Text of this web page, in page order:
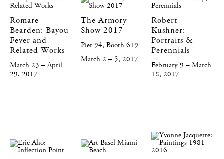
Romare
Bearden: Bayou
Fever and
Related Works
March 23 – April
29, 2017
The Armory
Show 2017
Pier 94, Booth 619
March 2 – 5, 2017
Robert
Kushner:
Portraits &
Perennials
February 9 – March
18, 2017